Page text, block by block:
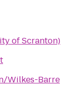
of Scranton)
Wilkes-Barre